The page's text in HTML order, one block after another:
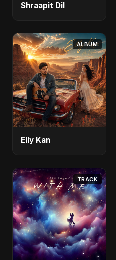
Shraapit Dil
ALBUM
Elly Kan
TRACK